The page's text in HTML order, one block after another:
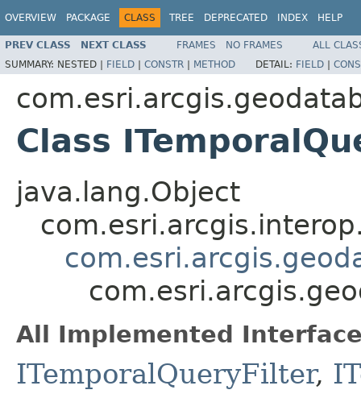
OVERVIEW PACKAGE CLASS TREE DEPRECATED INDEX HELP
PREV CLASS NEXT CLASS FRAMES NO FRAMES
ALL
SUMMARY: NESTED | FIELD | CONSTR | METHOD DETAIL: FIELD |
Class
java.lang.Object
All Implemented
ITemporalQueryFilter,